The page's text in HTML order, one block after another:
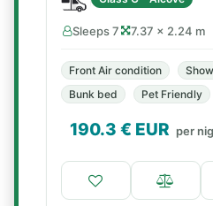
Sleeps 7 7.37 × 2.24 m
Front Air condition
Bunk bed
Pet Friendly
190.3 € EUR per